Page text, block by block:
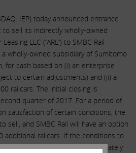
IEP) today announced entrance
sell its indirectly wholly-owned
LLC (“ARL”) to SMBC Rail
a wholly-owned subsidiary of Sumitomo
for cash based on (i) an enterprise
to certain adjustments) and (ii) a
railcars. The initial closing is
quarter of 2017. For a period of
satisfaction of certain conditions, the
sell, and SMBC Rail will have an option
additional railcars. If the conditions to
purchase price for the approximately